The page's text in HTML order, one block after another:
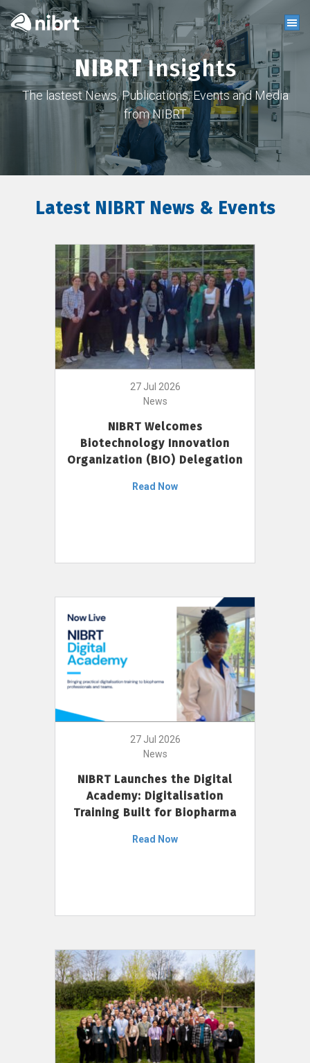
NIBRTInsights
The lastest News, Publications, Events and Media
from NIBRT
Latest NIBRT News & Events
27 Jul 2026
News
NIBRT Welcomes
Biotechnology Innovation
Organization (BIO) Delegation
Read Now
27 Jul 2026
News
NIBRT Launches the Digital
Academy: Digitalisation
Training Built for Biopharma
Read Now